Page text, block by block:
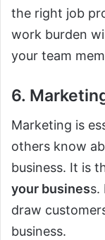
the right job
work burden
your team
6.
Marketing is
others know
business. It is
your business.
draw
business.